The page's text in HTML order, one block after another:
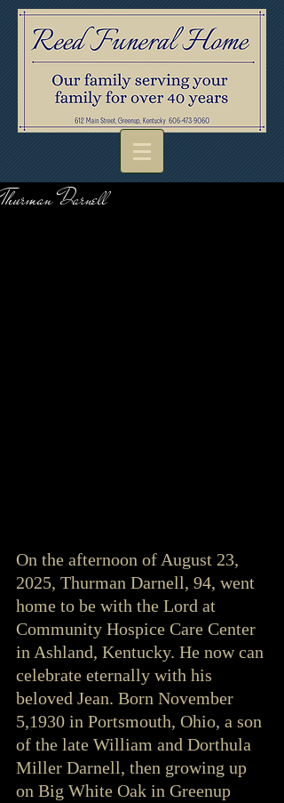
Thurman Darnell
On the afternoon of August 23,
2025, Thurman Darnell, 94, went
home to be with the Lord at
Community Hospice Care Center
in Ashland, Kentucky. He now can
celebrate eternally with his
beloved Jean. Born November
5,1930 in Portsmouth, Ohio, a son
of the late William and Dorthula
Miller Darnell, then growing up
on Big White Oak in Greenup